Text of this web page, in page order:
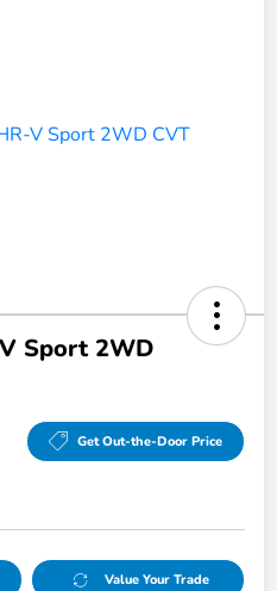
Sport 2WD
Get Out-the-Door Price
Value Your Trade